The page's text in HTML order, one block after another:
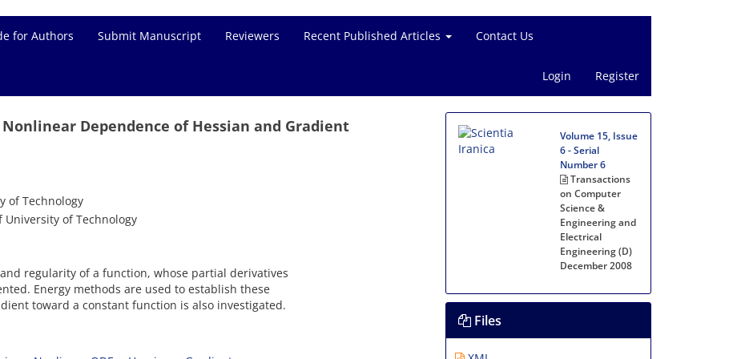
for Authors Submit Manuscript Reviewers Recent Published Articles Contact Us
Login Register
Dependence of Hessian and Gradient
of Technology
of Technology
regularity of a function, whose partial derivatives
Energy methods are used to establish these
toward a constant function is also investigated.
Volume 15, Issue
6 - Serial
Number 6
Transactions
on Computer
Science &
Engineering and
Electrical
Engineering (D)
December 2008
Files